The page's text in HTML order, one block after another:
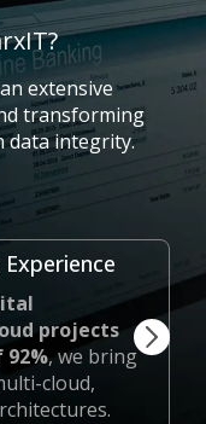
extensive
transforming
data integrity.
projects
, we bring
cloud,